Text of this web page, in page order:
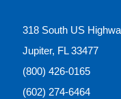
318 South US
Jupiter, FL 33477
(800) 426-0165
(602) 274-6464